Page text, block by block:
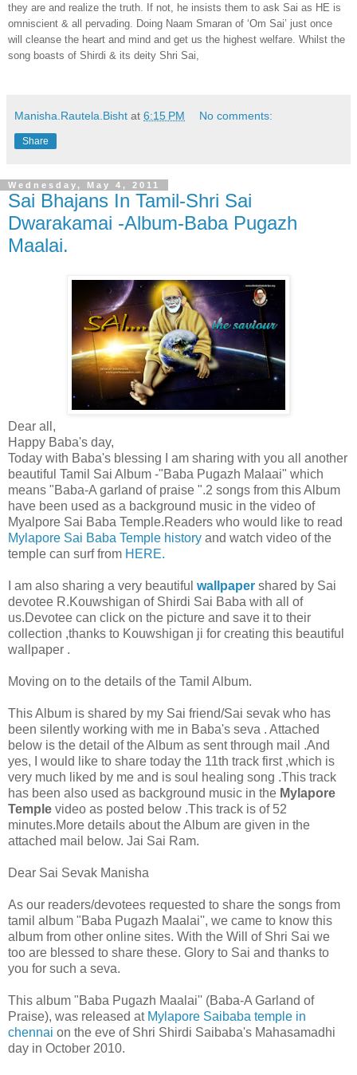
they are and realize the truth. If not, he insists them to ask Sai as HE is
omniscient & all pervading. Doing Naam Smaran of ‘Om Sai’ just once
will cleanse the heart and mind and get us the highest welfare. Whilst the
song boasts of Shirdi & its deity Shri Sai,
Manisha.Rautela.Bisht at 6:15 PM No comments:
Share
Wednesday, May 4, 2011
Sai Bhajans In Tamil-Shri Sai
Dwarakamai -Album-Baba Pugazh
Maalai.
Dear all,
Happy Baba's day,
Today with Baba's blessing I am sharing with you all another
beautiful Tamil Sai Album -"Baba Pugazh Malaai" which
means "Baba-A garland of praise ".2 songs from this Album
have been used as a background music in the video of
Myalpore Sai Baba Temple.Readers who would like to read
Mylapore Sai Baba Temple history and watch video of the
temple can surf from HERE.
I am also sharing a very beautiful wallpaper shared by Sai
devotee R.Kouwshigan of Shirdi Sai Baba with all of
us.Devotee can click on the picture and save it to their
collection ,thanks to Kouwshigan ji for creating this beautiful
wallpaper .
Moving on to the details of the Tamil Album.
This Album is shared by my Sai friend/Sai sevak who has
been silently working with me in Baba's seva . Attached
below is the detail of the Album as sent through mail .And
yes, I would like to share today the 11th track first ,which is
very much liked by me and is soul healing song .This track
has been also used as background music in the Mylapore
Temple video as posted below .This track is of 52
minutes.More details about the Album are given in the
attached mail below. Jai Sai Ram.
Dear Sai Sevak Manisha
As our readers/devotees requested to share the songs from
tamil album "Baba Pugazh Maalai'', we came to know this
album from other online sites. With the Will of Shri Sai we
too are blessed to share these. Glory to Sai and thanks to
you for such a seva.
This album "Baba Pugazh Maalai'' (Baba-A Garland of
Praise), was released at Mylapore Saibaba temple in
chennai on the eve of Shri Shirdi Saibaba's Mahasamadhi
day in October 2010.